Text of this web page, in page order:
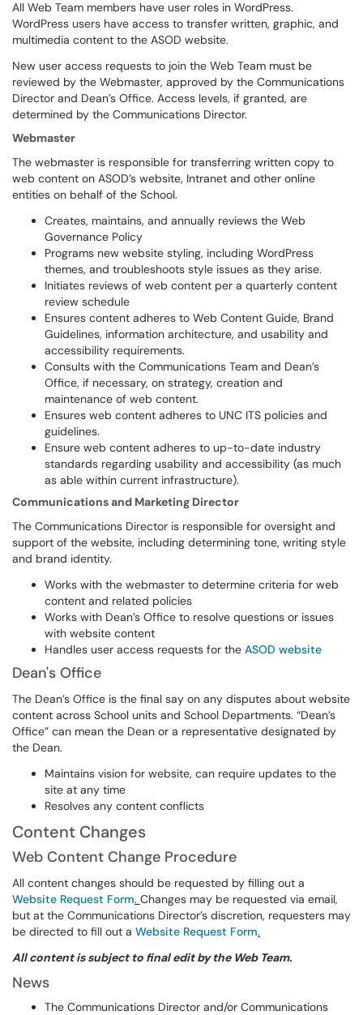
All Web Team members have user roles in WordPress.
WordPress users have access to transfer written, graphic, and
multimedia content to the ASOD website.
New user access requests to join the Web Team must be
reviewed by the Webmaster, approved by the Communications
Director and Dean’s Office. Access levels, if granted, are
determined by the Communications Director.
Webmaster
The webmaster is responsible for transferring written copy to
web content on ASOD’s website, Intranet and other online
entities on behalf of the School.
Creates, maintains, and annually reviews the Web
Governance Policy
Programs new website styling, including WordPress
themes, and troubleshoots style issues as they arise.
Initiates reviews of web content per a quarterly content
review schedule
Ensures content adheres to Web Content Guide, Brand
Guidelines, information architecture, and usability and
accessibility requirements.
Consults with the Communications Team and Dean’s
Office, if necessary, on strategy, creation and
maintenance of web content.
Ensures web content adheres to UNC ITS policies and
guidelines.
Ensure web content adheres to up-to-date industry
standards regarding usability and accessibility (as much
as able within current infrastructure).
Communications and Marketing Director
The Communications Director is responsible for oversight and
support of the website, including determining tone, writing style
and brand identity.
Works with the webmaster to determine criteria for web
content and related policies
Works with Dean’s Office to resolve questions or issues
with website content
Handles user access requests for the ASOD website
Dean's Office
The Dean’s Office is the final say on any disputes about website
content across School units and School Departments. “Dean’s
Office” can mean the Dean or a representative designated by
the Dean.
Maintains vision for website, can require updates to the
site at any time
Resolves any content conflicts
Content Changes
Web Content Change Procedure
All content changes should be requested by filling out a
Website Request Form. Changes may be requested via email,
but at the Communications Director’s discretion, requesters may
be directed to fill out a Website Request Form.
All content is subject to final edit by the Web Team.
News
The Communications Director and/or Communications